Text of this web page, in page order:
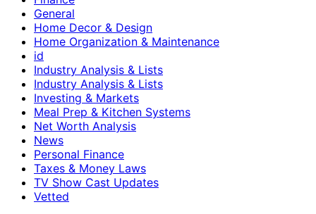
General
Home Decor & Design
Home Organization & Maintenance
id
Industry Analysis & Lists
Industry Analysis & Lists
Investing & Markets
Meal Prep & Kitchen Systems
Net Worth Analysis
News
Personal Finance
Taxes & Money Laws
TV Show Cast Updates
Vetted